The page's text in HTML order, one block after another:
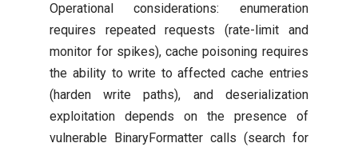
Operational considerations: enumeration
requires repeated requests (rate-limit and
monitor for spikes), cache poisoning requires
the ability to write to affected cache entries
(harden write paths), and deserialization
exploitation depends on the presence of
vulnerable BinaryFormatter calls (search for